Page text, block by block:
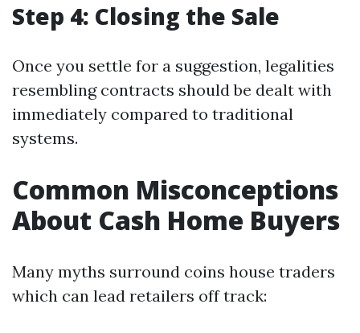
Step 4: Closing the Sale
Once you settle for a suggestion, legalities
resembling contracts should be dealt with
immediately compared to traditional
systems.
Common Misconceptions
About Cash Home Buyers
Many myths surround coins house traders
which can lead retailers off track: